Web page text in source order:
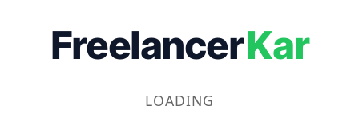
FreelancerKar
LOADING